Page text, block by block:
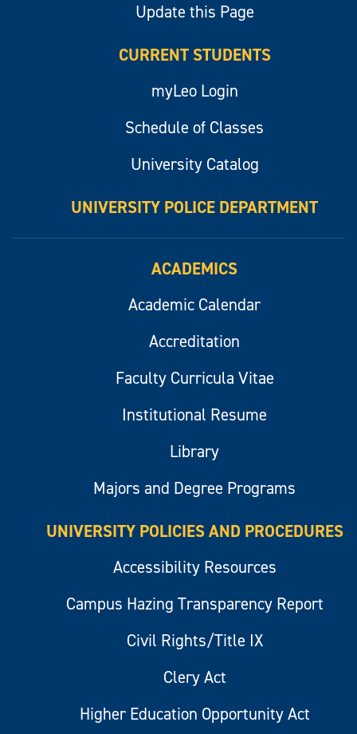
Update this Page
CURRENT STUDENTS
myLeo Login
Schedule of Classes
University Catalog
UNIVERSITY POLICE DEPARTMENT
ACADEMICS
Academic Calendar
Accreditation
Faculty Curricula Vitae
Institutional Resume
Library
Majors and Degree Programs
UNIVERSITY POLICIES AND PROCEDURES
Accessibility Resources
Campus Hazing Transparency Report
Civil Rights/Title IX
Clery Act
Higher Education Opportunity Act